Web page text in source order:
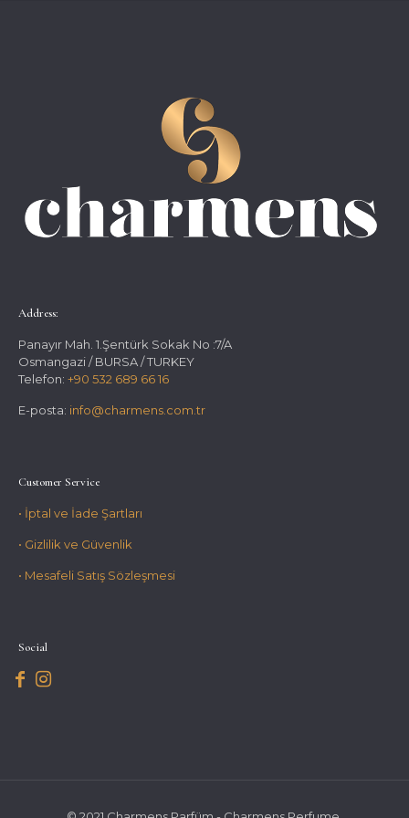
Address:
Panayır Mah. 1.Şentürk Sokak No :7/A
Osmangazi / BURSA / TURKEY
Telefon: +90 532 689 66 16
E-posta: info@charmens.com.tr
Customer Service
• İptal ve İade Şartları
• Gizlilik ve Güvenlik
• Mesafeli Satış Sözleşmesi
Social